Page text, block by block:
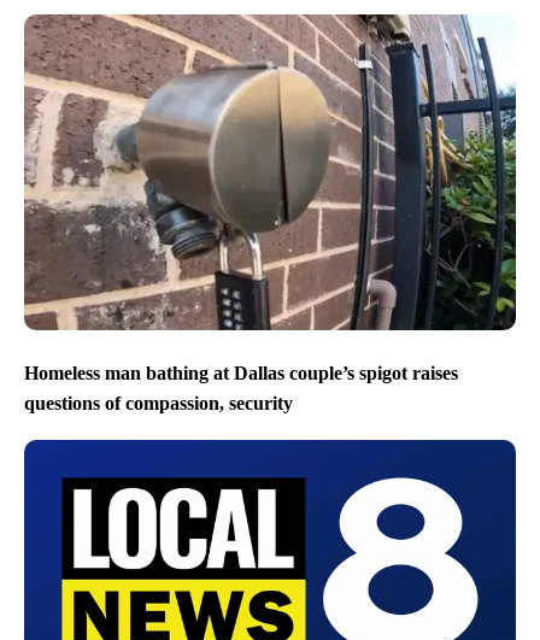
Homeless man bathing at Dallas couple’s spigot raises
questions of compassion, security